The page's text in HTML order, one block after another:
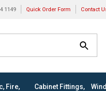
1149 Quick Order Form Contact
Fire,
Cabinet Fittings,